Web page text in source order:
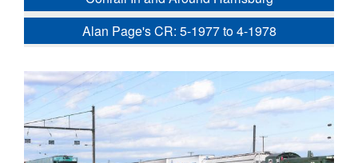
Alan Page's CR: 5-1977 to 4-1978